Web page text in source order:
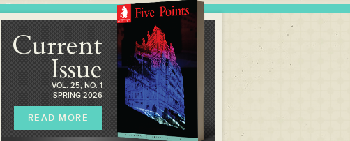
Current
Issue
VOL. 25, NO. 1
SPRING 2026
READ MORE